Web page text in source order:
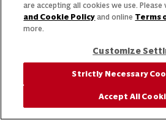
are accepting all cookies we use. Please
and Cookie Policy and online Terms
more.
Customize
Strictly Necessary
Accept All